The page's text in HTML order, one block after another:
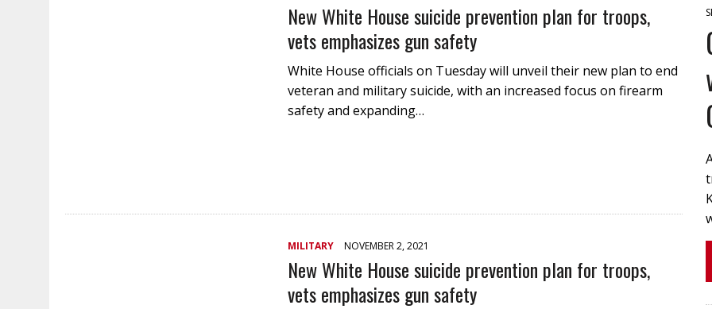
New White House suicide prevention plan for troops,
vets emphasizes gun safety
White House officials on Tuesday will unveil their new plan to end
veteran and military suicide, with an increased focus on firearm
safety and expanding…
MILITARY NOVEMBER 2, 2021
New White House suicide prevention plan for troops,
vets emphasizes gun safety